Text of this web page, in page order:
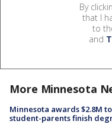
By
that I
to
and
More Minnesota
Minnesota awards $2.8M
student-parents finish